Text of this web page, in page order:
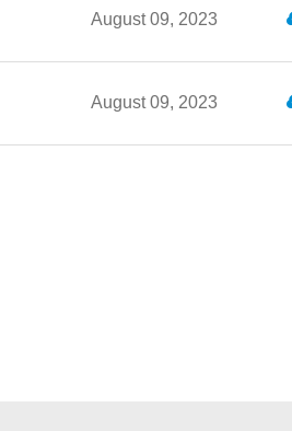
August 09, 2023
August 09, 2023